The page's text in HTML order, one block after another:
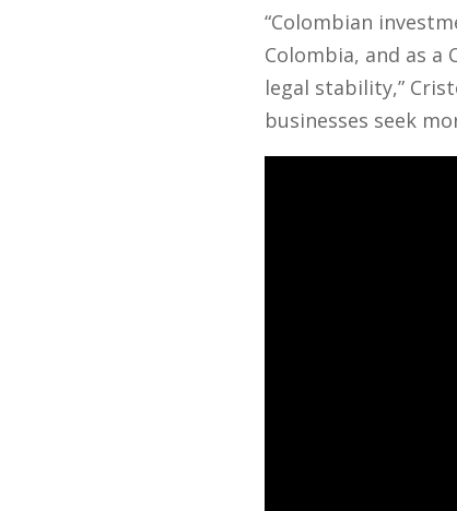
“Colombian
Colombia, and as a
legal stability,”
businesses seek